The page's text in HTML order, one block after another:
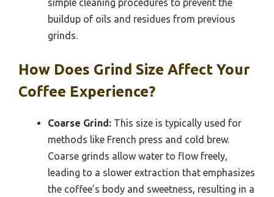
simple cleaning procedures to prevent the
buildup of oils and residues from previous
grinds.
How Does Grind Size Affect Your
Coffee Experience?
Coarse Grind: This size is typically used for
methods like French press and cold brew.
Coarse grinds allow water to flow freely,
leading to a slower extraction that emphasizes
the coffee’s body and sweetness, resulting in a